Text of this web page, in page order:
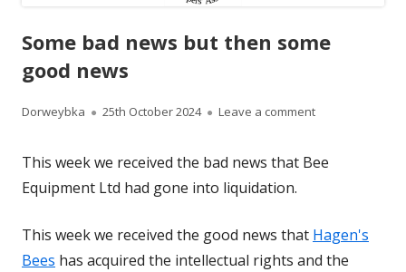
Some bad news but then some
good news
Author
Dorweybka
Published
25th October 2024 Leave a commenton Some bad
This week we received the bad news that Bee
Equipment Ltd had gone into liquidation.
This week we received the good news that Hagen's
Bees has acquired the intellectual rights and the